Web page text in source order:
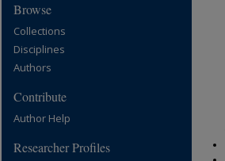
Browse
Collections
Disciplines
Authors
Contribute
Author Help
Researcher Profiles